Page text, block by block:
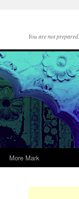
You are not prepared.
More Mark